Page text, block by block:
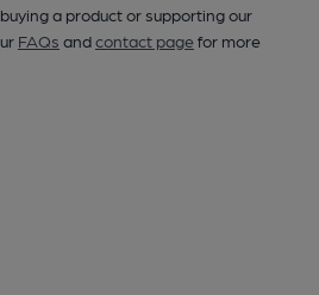
a product or supporting our
FAQs andcontact pagefor more